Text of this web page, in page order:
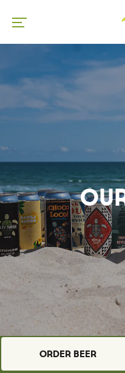
Toggle the navigation
Order Beer